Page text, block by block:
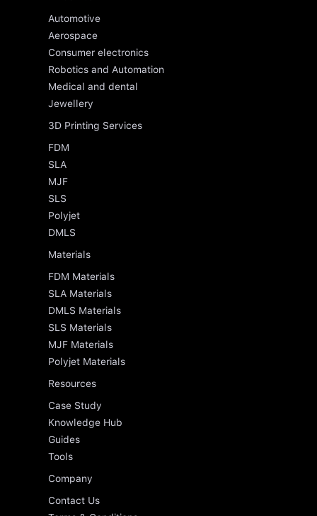
Automotive
Aerospace
Consumer electronics
Robotics and Automation
Medical and dental
Jewellery
3D Printing Services
FDM
SLA
MJF
SLS
Polyjet
DMLS
Materials
FDM Materials
SLA Materials
DMLS Materials
SLS Materials
MJF Materials
Polyjet Materials
Resources
Case Study
Knowledge Hub
Guides
Tools
Company
Contact Us